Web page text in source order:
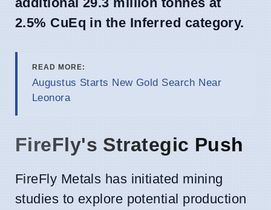
2.5% CuEq in the Inferred category.
READ MORE:
Augustus Starts New Gold Search Near
Leonora
FireFly's Strategic Push
FireFly Metals has initiated mining
studies to explore potential production